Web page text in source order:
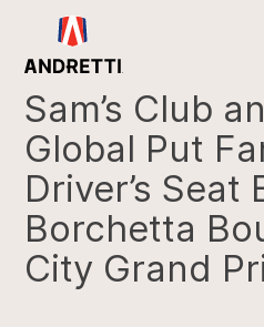
Sam’s Club
Global Put
Driver’s Seat
Borchetta
City Grand